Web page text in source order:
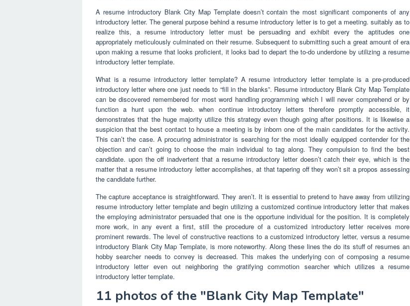
A resume introductory Blank City Map Template doesn’t contain the most significant components of any
introductory letter. The general purpose behind a resume introductory letter is to get a meeting. suitably as to
realize this, a resume introductory letter must be persuading and exhibit every the aptitudes one
appropriately meticulously culminated on their resume. Subsequent to submitting such a great amount of era
upon making a resume that looks proficient, it looks bad to depart the to-do underdone by utilizing a resume
introductory letter template.
What is a resume introductory letter template? A resume introductory letter template is a pre-produced
introductory letter where one just needs to “fill in the blanks”. Resume introductory Blank City Map Template
can be discovered remembered for most word handling programming which I will never comprehend or by
function a hunt upon the web. when continue introductory letters therefore promptly accessible, it
demonstrates that the huge majority utilize this strategy even though going after positions. It is likewise a
suspicion that the best contact to house a meeting is by inborn one of the main candidates for the activity.
This can’t the case. A procuring administrator is searching for the most ideally equipped contender for the
objection and can’t going to choose the main individual to tag along. They compulsion to find the best
candidate. upon the off inadvertent that a resume introductory letter doesn’t catch their eye, which is the
matter that a resume introductory letter accomplishes, at that tapering off they won’t sit a propos assessing
the candidate further.
The capture acceptance is straightforward. They aren’t. It is essential to pretend to have away from utilizing
resume introductory letter template and begin utilizing a customized continue introductory letter that makes
the employing administrator persuaded that one is the opportune individual for the position. It is completely
more work, in any event a first, still the procedure of a customized introductory letter receives more
prominent rewards. The level of constructive reactions to a customized introductory letter, versus a resume
introductory Blank City Map Template, is more noteworthy. Along these lines the do its stuff of resumes an
hobby searcher needs to convey is decreased. This makes the underlying con of composing a resume
introductory letter even out neighboring the gratifying commotion searcher which utilizes a resume
introductory letter template.
11 photos of the "Blank City Map Template"